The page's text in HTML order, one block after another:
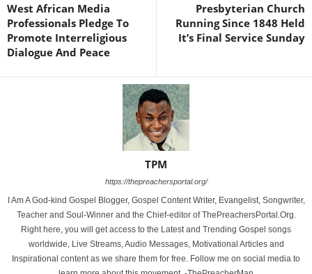
West African Media
Professionals Pledge To
Promote Interreligious
Dialogue And Peace
Presbyterian Church
Running Since 1848 Held
It’s Final Service Sunday
TPM
https://thepreachersportal.org/
I Am A God-kind Gospel Blogger, Gospel Content Writer, Evangelist, Songwriter,
Teacher and Soul-Winner and the Chief-editor of ThePreachersPortal.Org.
Right here, you will get access to the Latest and Trending Gospel songs
worldwide, Live Streams, Audio Messages, Motivational Articles and
Inspirational content as we share them for free. Follow me on social media to